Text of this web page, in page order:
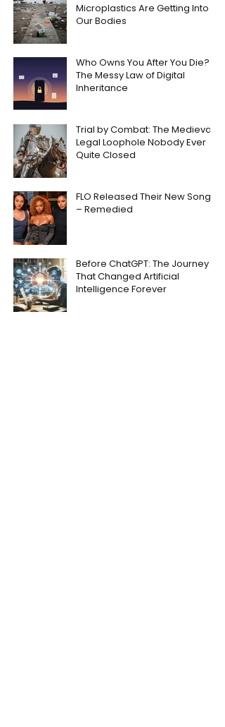
Microplastics Are Getting Into
Our Bodies
Who Owns You After You Die?
The Messy Law of Digital
Inheritance
Trial by Combat: The Medieval
Legal Loophole Nobody Ever
Quite Closed
FLO Released Their New Song
– Remedied
Before ChatGPT: The Journey
That Changed Artificial
Intelligence Forever